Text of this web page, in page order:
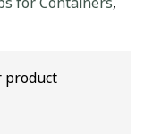
product